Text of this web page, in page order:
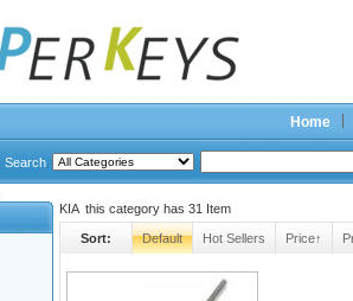
Home
Search
KIA this category has 31 Item
Sort: Default Hot Sellers Price↑